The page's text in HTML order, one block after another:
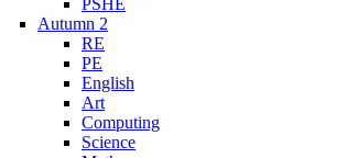
PSHE
Autumn 2
RE
PE
English
Art
Computing
Science